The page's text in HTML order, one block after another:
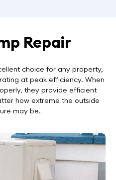
Repair
choice for any property,
at peak efficiency. When
they provide efficient
how extreme the outside
may be.